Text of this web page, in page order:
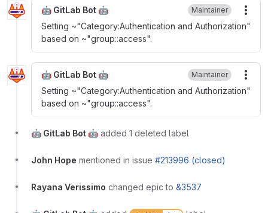
🤖 GitLab Bot 🤖 Maintainer
Setting ~"Category:Authentication and Authorization"
based on ~"group::access".
🤖 GitLab Bot 🤖 Maintainer
Setting ~"Category:Authentication and Authorization"
based on ~"group::access".
🤖 GitLab Bot 🤖 added 1 deleted label
John Hope mentioned in issue #213996 (closed)
Rayana Verissimo changed epic to &3537